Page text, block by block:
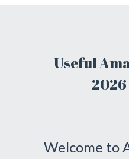
Useful
2026
Welcome to